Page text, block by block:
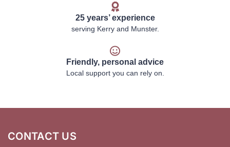
25 years’ experience
serving Kerry and Munster.
Friendly, personal advice
Local support you can rely on.
CONTACT US